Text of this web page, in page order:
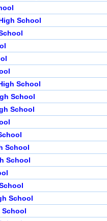
School
School
School
School
School
School
School
School